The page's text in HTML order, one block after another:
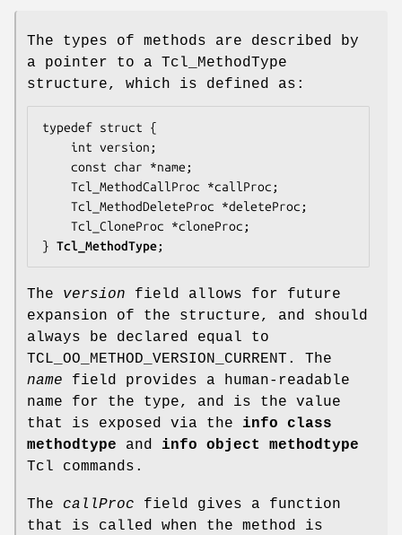
The types of methods are described by
a pointer to a Tcl_MethodType
structure, which is defined as:
typedef struct {
    int
version ;
    const char *
name ;
    Tcl_MethodCallProc *
callProc ;
    Tcl_MethodDeleteProc *
deleteProc ;
    Tcl_CloneProc *
cloneProc ;
} Tcl_MethodType;
The version field allows for future
expansion of the structure, and should
always be declared equal to
TCL_OO_METHOD_VERSION_CURRENT. The
name field provides a human-readable
name for the type, and is the value
that is exposed via the info class
methodtype and info object methodtype
Tcl commands.
The callProc field gives a function
that is called when the method is